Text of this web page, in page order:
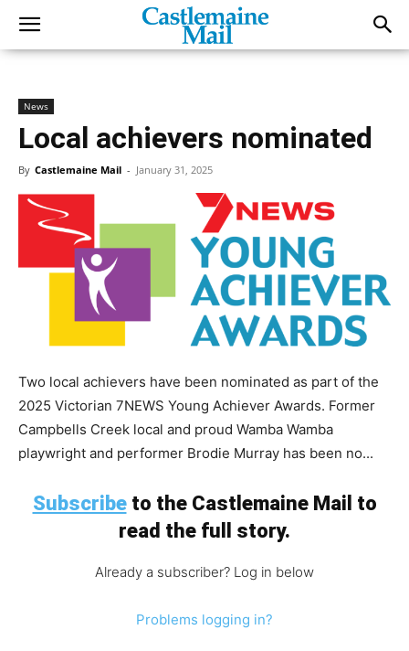
News
Local achievers nominated
By Castlemaine Mail - January 31, 2025
Two local achievers have been nominated as part of the
2025 Victorian 7NEWS Young Achiever Awards. Former
Campbells Creek local and proud Wamba Wamba
playwright and performer Brodie Murray has been no...
Subscribeto the Castlemaine Mail to
read the full story.
Already a subscriber? Log in below
Problems logging in?